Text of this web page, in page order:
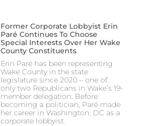
Former Corporate Lobbyist Erin
Paré Continues To Choose
Special Interests Over Her Wake
County Constituents
Erin Paré has been representing
Wake County in the state
legislature since 2020 – one of
only two Republicans in Wake’s 19-
member delegation. Before
becoming a politician, Paré made
her career in Washington, DC as a
corporate lobbyist.